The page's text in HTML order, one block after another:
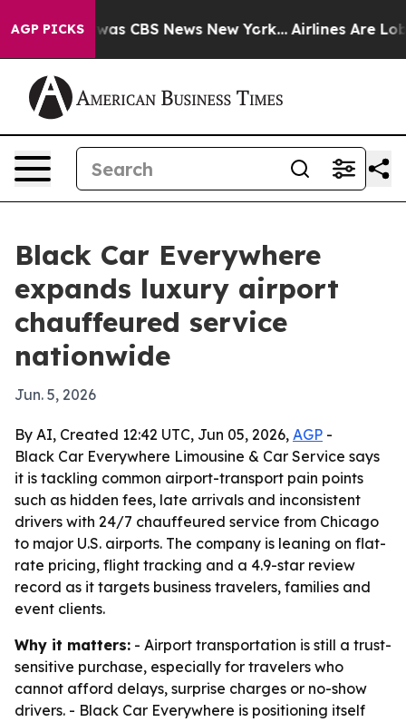
AGP PICKSwas CBS News New York... Airlines Are
Black Car Everywhere
expands luxury airport
chauffeured service
nationwide
Jun. 5, 2026
By AI, Created 12:42 UTC, Jun 05, 2026, AGP -
Black Car Everywhere Limousine & Car Service says
it is tackling common airport-transport pain points
such as hidden fees, late arrivals and inconsistent
drivers with 24/7 chauffeured service from Chicago
to major U.S. airports. The company is leaning on flat-
rate pricing, flight tracking and a 4.9-star review
record as it targets business travelers, families and
event clients.
Why it matters: - Airport transportation is still a trust-
sensitive purchase, especially for travelers who
cannot afford delays, surprise charges or no-show
drivers. - Black Car Everywhere is positioning itself